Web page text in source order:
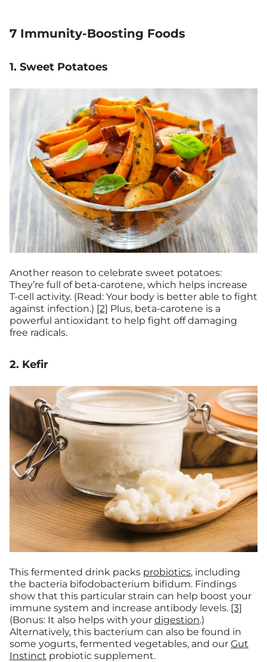
7 Immunity-Boosting Foods
1. Sweet Potatoes
Another reason to celebrate sweet potatoes:
They’re full of beta-carotene, which helps increase
T-cell activity. (Read: Your body is better able to fight
against infection.) [2] Plus, beta-carotene is a
powerful antioxidant to help fight off damaging
free radicals.
2. Kefir
This fermented drink packs probiotics, including
the bacteria bifodobacterium bifidum. Findings
show that this particular strain can help boost your
immune system and increase antibody levels. [3]
(Bonus: It also helps with your digestion.)
Alternatively, this bacterium can also be found in
some yogurts, fermented vegetables, and our Gut
Instinct probiotic supplement.